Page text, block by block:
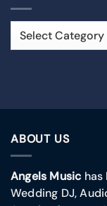
ABOUT US
Angels Musichas
Wedding DJ,